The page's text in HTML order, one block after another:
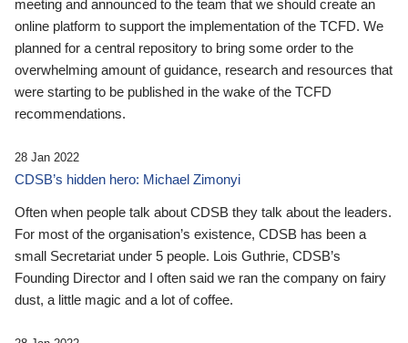
meeting and announced to the team that we should create an
online platform to support the implementation of the TCFD. We
planned for a central repository to bring some order to the
overwhelming amount of guidance, research and resources that
were starting to be published in the wake of the TCFD
recommendations.
28 Jan 2022
CDSB’s hidden hero: Michael Zimonyi
Often when people talk about CDSB they talk about the leaders.
For most of the organisation’s existence, CDSB has been a
small Secretariat under 5 people. Lois Guthrie, CDSB’s
Founding Director and I often said we ran the company on fairy
dust, a little magic and a lot of coffee.